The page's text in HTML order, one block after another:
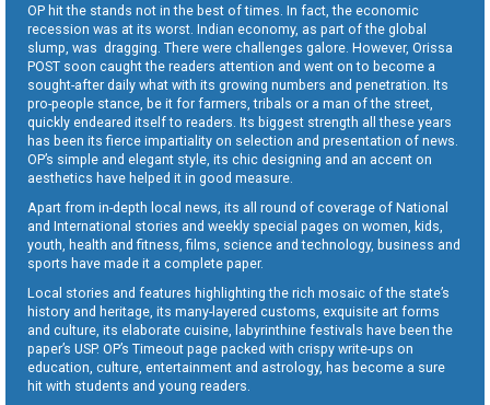
OP hit the stands not in the best of times. In fact, the economic
recession was at its worst. Indian economy, as part of the global
slump, was dragging. There were challenges galore. However, Orissa
POST soon caught the readers attention and went on to become a
sought-after daily what with its growing numbers and penetration. Its
pro-people stance, be it for farmers, tribals or a man of the street,
quickly endeared itself to readers. Its biggest strength all these years
has been its fierce impartiality on selection and presentation of news.
OP’s simple and elegant style, its chic designing and an accent on
aesthetics have helped it in good measure.
Apart from in-depth local news, its all round of coverage of National
and International stories and weekly special pages on women, kids,
youth, health and fitness, films, science and technology, business and
sports have made it a complete paper.
Local stories and features highlighting the rich mosaic of the state’s
history and heritage, its many-layered customs, exquisite art forms
and culture, its elaborate cuisine, labyrinthine festivals have been the
paper’s USP. OP’s Timeout page packed with crispy write-ups on
education, culture, entertainment and astrology, has become a sure
hit with students and young readers.